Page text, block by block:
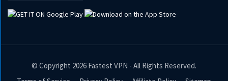
© Copyright 2026 Fastest VPN - All Rights Reserved.